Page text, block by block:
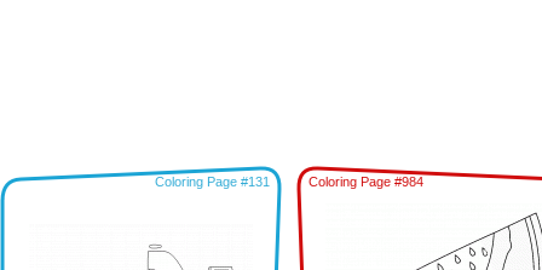
Coloring Page #131 Coloring Page #984